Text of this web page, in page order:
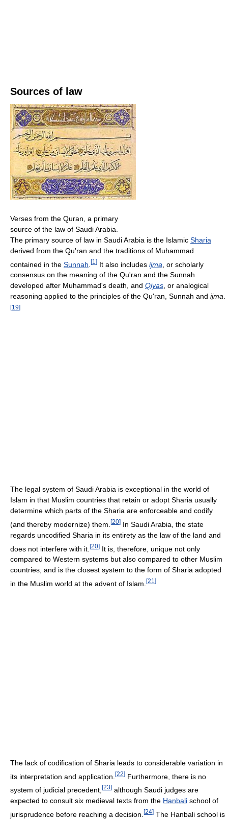
Sources of law
Verses from the Quran, a primary
source of the law of Saudi Arabia.
The primary source of law in Saudi Arabia is the Islamic Sharia
derived from the Qu'ran and the traditions of Muhammad
contained in the Sunnah [1 ] It also includes ijma , or scholarly
consensus on the meaning of the Qu'ran and the Sunnah
developed after Muhammad's death, and Qiyas, or analogical
reasoning applied to the principles of the Qu'ran, Sunnah and ijma.
[19]
The legal system of Saudi Arabia is exceptional in the world of
Islam in that Muslim countries that retain or adopt Sharia usually
determine which parts of the Sharia are enforceable and codify
(and thereby modernize) them. [20] In Saudi Arabia, the state
regards uncodified Sharia in its entirety as the law of the land and
does not interfere with it. [20] It is, therefore, unique not only
compared to Western systems but also compared to other Muslim
countries, and is the closest system to the form of Sharia adopted
in the Muslim world at the advent of Islam. [21 ]
The lack of codification of Sharia leads to considerable variation in
its interpretation and application. [22] Furthermore, there is no
system of judicial precedent, [23] although Saudi judges are
expected to consult six medieval texts from the Hanbali school of
jurisprudence before reaching a decision. [24] The Hanbali school is